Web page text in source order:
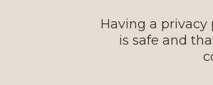
Having a
is safe and